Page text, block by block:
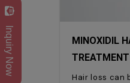
MINOXIDIL
TREATMENT
Hair loss can
Inquiry Now